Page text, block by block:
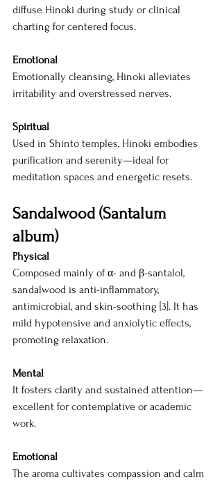
diffuse Hinoki during study or clinical
charting for centered focus.
Emotional
Emotionally cleansing, Hinoki alleviates
irritability and overstressed nerves.
Spiritual
Used in Shinto temples, Hinoki embodies
purification and serenity—ideal for
meditation spaces and energetic resets.
Sandalwood (Santalum
album)
Physical
Composed mainly of α- and β-santalol,
sandalwood is anti-inflammatory,
antimicrobial, and skin-soothing [3]. It has
mild hypotensive and anxiolytic effects,
promoting relaxation.
Mental
It fosters clarity and sustained attention—
excellent for contemplative or academic
work.
Emotional
The aroma cultivates compassion and calm